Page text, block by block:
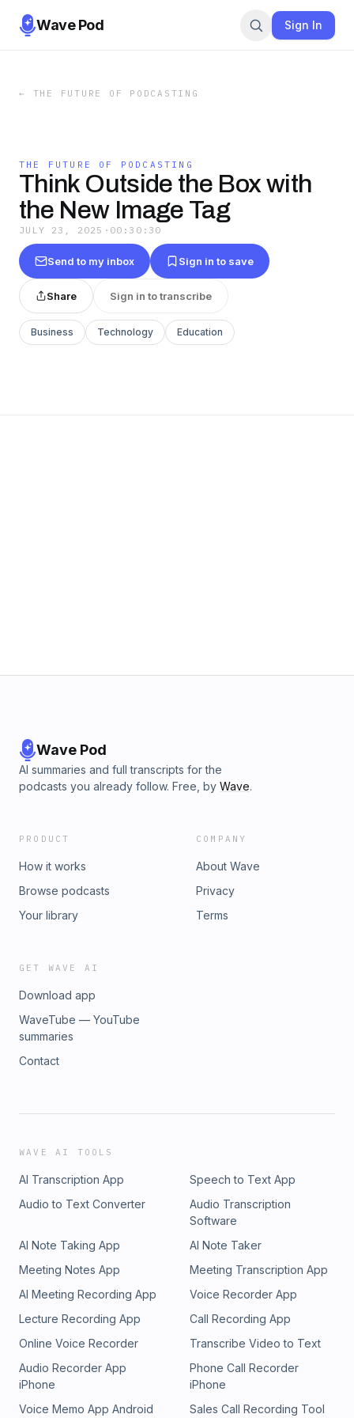
Wave Pod Sign In
← THE FUTURE OF PODCASTING
THE FUTURE OF PODCASTING
Think Outside the Box with
the New Image Tag
JULY 23, 2025 · 00:30:30
Send to my inbox Sign in to save
Share Sign in to transcribe
Business Technology Education
Wave Pod
AI summaries and full transcripts for the
podcasts you already follow. Free, by Wave.
PRODUCT
How it works
Browse podcasts
Your library
COMPANY
About Wave
Privacy
Terms
GET WAVE AI
Download app
WaveTube — YouTube
summaries
Contact
WAVE AI TOOLS
AI Transcription App
Speech to Text App
Audio to Text Converter
Audio Transcription
Software
AI Note Taking App
AI Note Taker
Meeting Notes App
Meeting Transcription App
AI Meeting Recording App
Voice Recorder App
Lecture Recording App
Call Recording App
Online Voice Recorder
Transcribe Video to Text
Audio Recorder App
iPhone
Phone Call Recorder
iPhone
Voice Memo App Android
Sales Call Recording Tool